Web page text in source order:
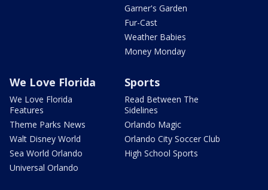
Garner's Garden
Fur-Cast
Weather Babies
Money Monday
We Love Florida
We Love Florida
Features
Theme Parks News
Walt Disney World
Sea World Orlando
Universal Orlando
Sports
Read Between The
Sidelines
Orlando Magic
Orlando City Soccer Club
High School Sports